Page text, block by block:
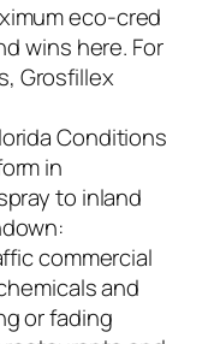
eco-cred
wins here. For
Grosfillex
Conditions
in
to inland
commercial
and
or fading